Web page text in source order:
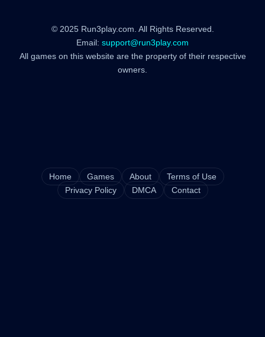
© 2025 Run3play.com. All Rights Reserved.
Email: support@run3play.com
All games on this website are the property of their respective
owners.
Home Games About
Terms of Use
Privacy Policy
DMCA Contact